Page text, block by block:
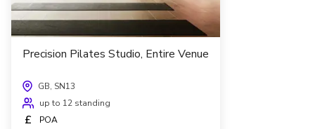
Precision Pilates Studio, Entire Venue
GB, SN13
up to 12 standing
£ POA